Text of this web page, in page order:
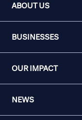
ABOUT US
BUSINESSES
OUR IMPACT
NEWS